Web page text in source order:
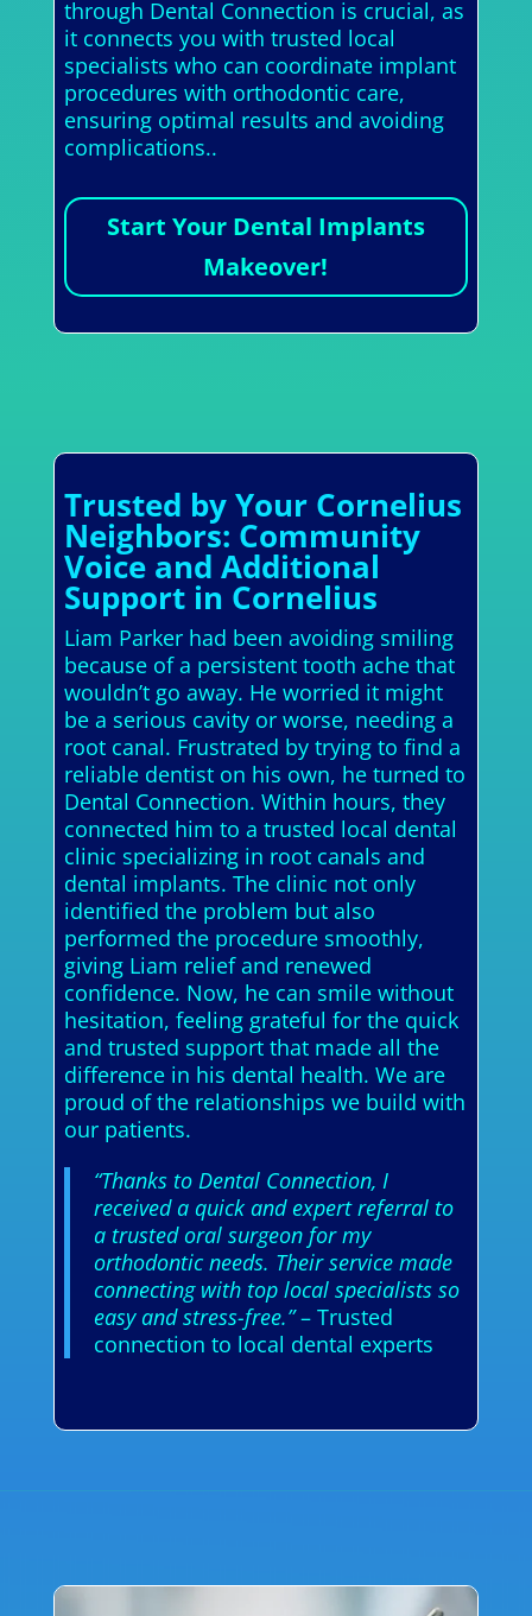
through Dental Connection is crucial, as
it connects you with trusted local
specialists who can coordinate implant
procedures with orthodontic care,
ensuring optimal results and avoiding
complications..
Start Your Dental Implants
Makeover!
Trusted by Your Cornelius
Neighbors: Community
Voice and Additional
Support in Cornelius
Liam Parker had been avoiding smiling
because of a persistent tooth ache that
wouldn’t go away. He worried it might
be a serious cavity or worse, needing a
root canal. Frustrated by trying to find a
reliable dentist on his own, he turned to
Dental Connection. Within hours, they
connected him to a trusted local dental
clinic specializing in root canals and
dental implants. The clinic not only
identified the problem but also
performed the procedure smoothly,
giving Liam relief and renewed
confidence. Now, he can smile without
hesitation, feeling grateful for the quick
and trusted support that made all the
difference in his dental health. We are
proud of the relationships we build with
our patients.
“Thanks to Dental Connection, I
received a quick and expert referral to
a trusted oral surgeon for my
orthodontic needs. Their service made
connecting with top local specialists so
easy and stress-free.”– Trusted
connection to local dental experts